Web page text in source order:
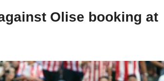
Olise booking at